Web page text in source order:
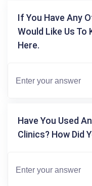
If You Have Any
Would Like Us To
Here.
Have You Used
Clinics? How Did